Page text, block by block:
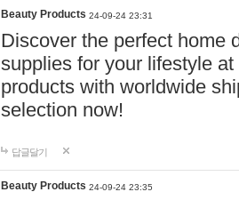
Beauty Products 24-09-24 23:31
Discover the perfect home
supplies for your lifestyle
products with worldwide
selection now!
답글달기
Beauty Products 24-09-24 23:35